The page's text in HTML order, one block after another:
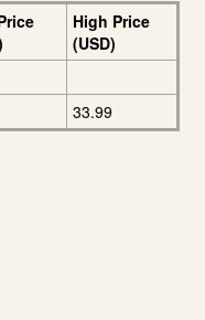
High Price
(USD)
33.99